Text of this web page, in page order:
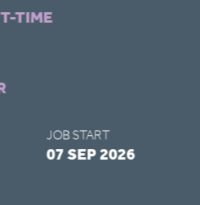
TIME
JOB START
07 SEP 2026